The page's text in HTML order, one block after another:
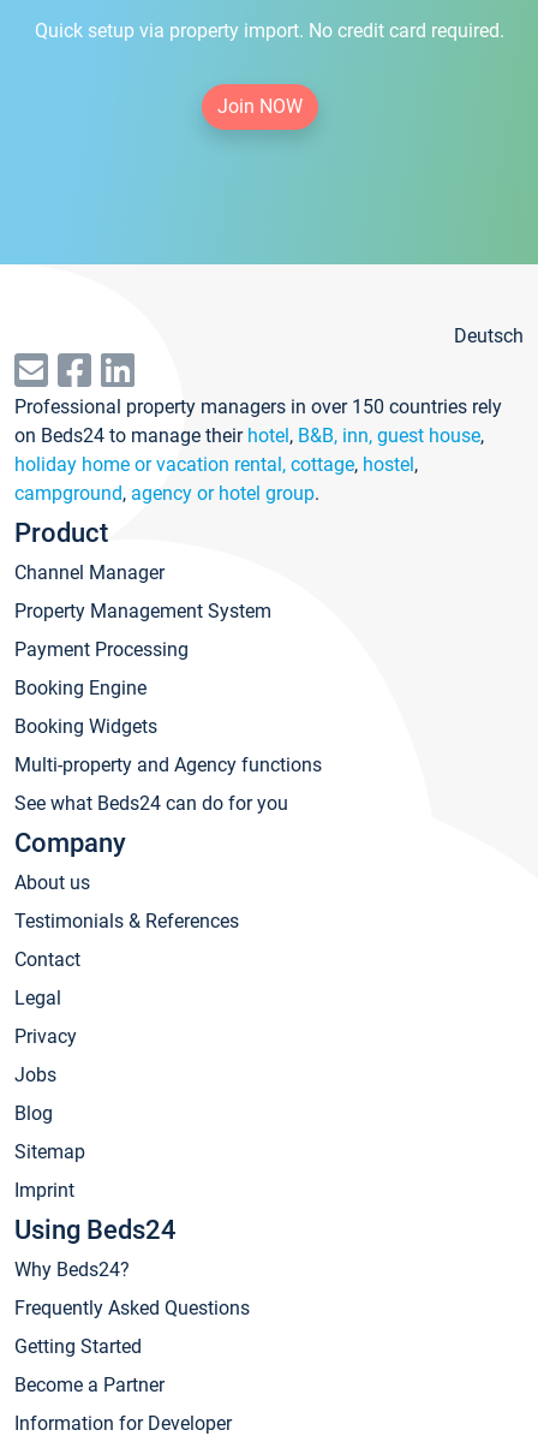
Quick setup via property import. No credit card required.
Join NOW
Deutsch
Professional property managers in over 150 countries rely
on Beds24 to manage their hotel, B&B, inn, guest house,
holiday home or vacation rental, cottage, hostel,
campground, agency or hotel group.
Product
Channel Manager
Property Management System
Payment Processing
Booking Engine
Booking Widgets
Multi-property and Agency functions
See what Beds24 can do for you
Company
About us
Testimonials & References
Contact
Legal
Privacy
Jobs
Blog
Sitemap
Imprint
Using Beds24
Why Beds24?
Frequently Asked Questions
Getting Started
Become a Partner
Information for Developer